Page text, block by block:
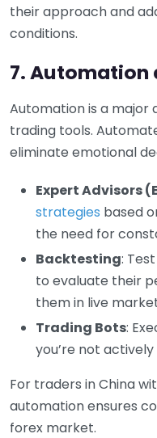
their approach and
conditions.
7. Automation
Automation is a major
trading tools.
eliminate emotional
Expert Advisors
strategies based
the need for
Backtesting:
to evaluate their
them in live
Trading Bots:
you’re not
For traders in China
automation ensures
forex market.